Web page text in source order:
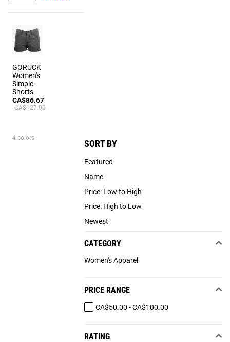
SORT BY
Featured
Name
Price: Low to High
Price: High to Low
Newest
CATEGORY
Women's Apparel
PRICE RANGE
CA$50.00 - CA$100.00
RATING
GORUCK
Women's
Simple
Shorts
CA$86.67
CA$127.00
4 colors